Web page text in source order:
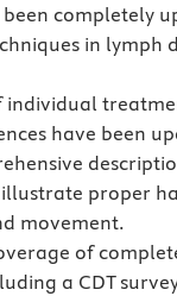
been completely
in lymph
individual
have been
proper
movement.
of
a CDT